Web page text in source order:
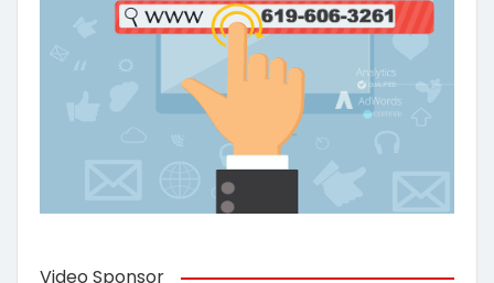
Video Sponsor